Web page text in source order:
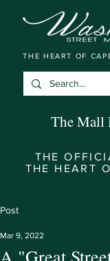
THE HEART OF
The Mall
THE
THE HEART
Post
A "Great
Mar 9, 2022